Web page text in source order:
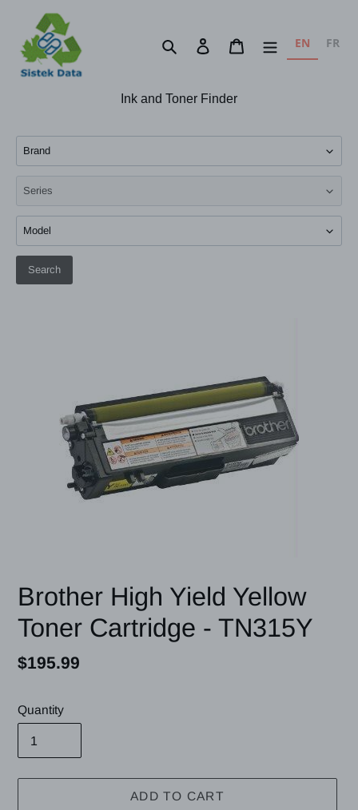
content
Search Log in Cart EN FR
Ink and Toner Finder
Search
Brother High Yield Yellow
Toner Cartridge - TN315Y
Regular
$195.99
Quantity
ADD TO CART